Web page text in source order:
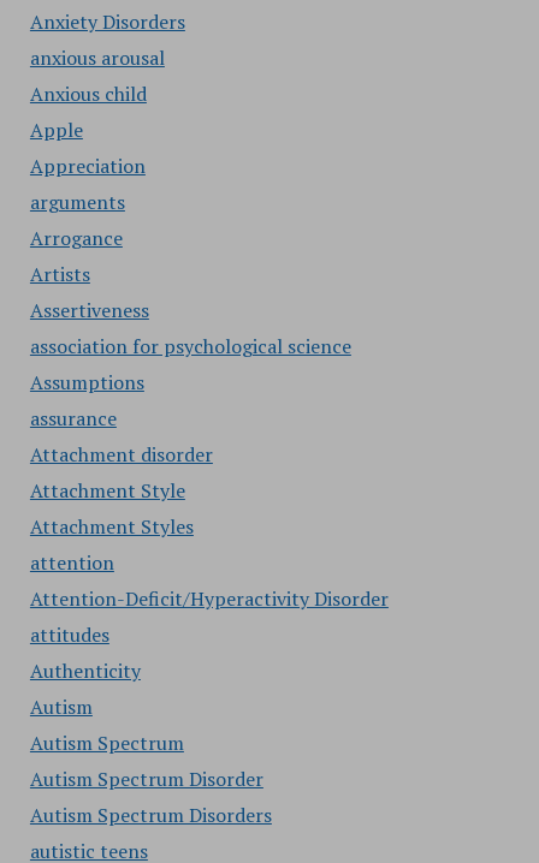
Anxiety Disorders
anxious arousal
Anxious child
Apple
Appreciation
arguments
Arrogance
Artists
Assertiveness
association for psychological science
Assumptions
assurance
Attachment disorder
Attachment Style
Attachment Styles
attention
Attention-Deficit/Hyperactivity Disorder
attitudes
Authenticity
Autism
Autism Spectrum
Autism Spectrum Disorder
Autism Spectrum Disorders
autistic teens